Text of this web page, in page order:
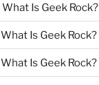
What Is Geek Rock?
What Is Geek Rock?
What Is Geek Rock?